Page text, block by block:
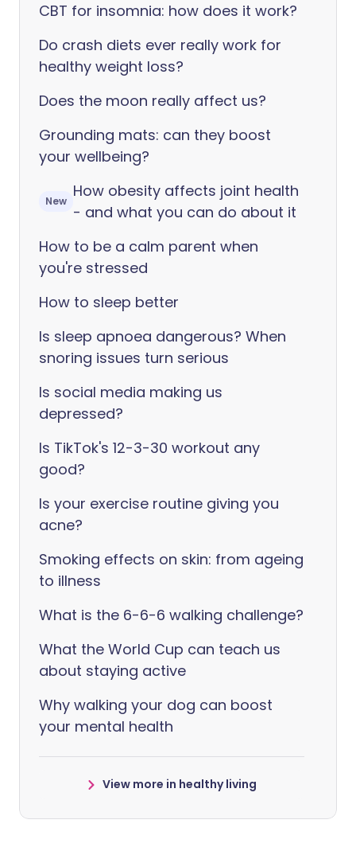
CBT for insomnia: how does it work?
Do crash diets ever really work for
healthy weight loss?
Does the moon really affect us?
Grounding mats: can they boost
your wellbeing?
New
How obesity affects joint health
- and what you can do about it
How to be a calm parent when
you're stressed
How to sleep better
Is sleep apnoea dangerous? When
snoring issues turn serious
Is social media making us
depressed?
Is TikTok's 12-3-30 workout any
good?
Is your exercise routine giving you
acne?
Smoking effects on skin: from ageing
to illness
What is the 6-6-6 walking challenge?
What the World Cup can teach us
about staying active
Why walking your dog can boost
your mental health
View more in healthy living